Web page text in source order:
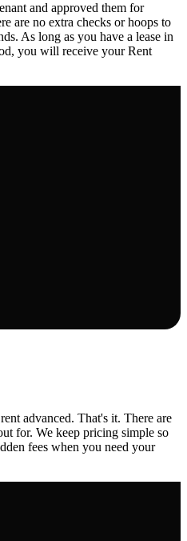
and approved them for
are no extra checks or hoops to
As long as you have a lease in
you will receive your Rent
advanced. That's it. There are
for. We keep pricing simple so
fees when you need your